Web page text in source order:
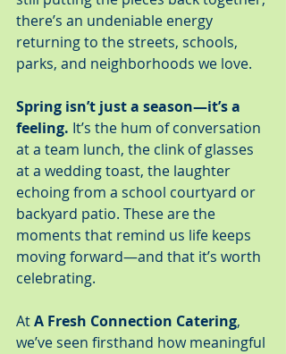
there’s an undeniable energy
returning to the streets, schools,
parks, and neighborhoods we love.
Spring isn’t just a season—it’s a
feeling. It’s the hum of conversation
at a team lunch, the clink of glasses
at a wedding toast, the laughter
echoing from a school courtyard or
backyard patio. These are the
moments that remind us life keeps
moving forward—and that it’s worth
celebrating.
At A Fresh Connection Catering,
we’ve seen firsthand how meaningful